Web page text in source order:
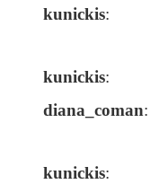
kunickis:
kunickis:
diana_coman:
kunickis: